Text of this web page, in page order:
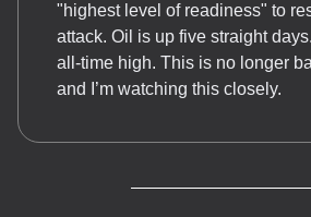
"highest level of readiness" to
attack. Oil is up five straight
all-time high. This is no longer
and I’m watching this closely.